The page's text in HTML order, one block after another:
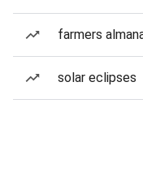
farmers
solar eclipses